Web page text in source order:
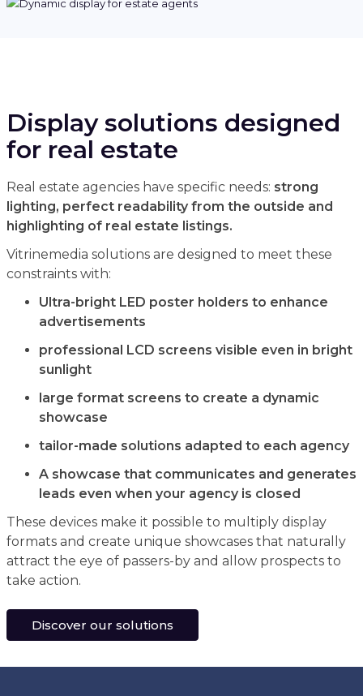
Display solutions designed
for real estate
Real estate agencies have specific needs: strong
lighting, perfect readability from the outside and
highlighting of real estate listings.
Vitrinemedia solutions are designed to meet these
constraints with:
Ultra-bright LED poster holders to enhance
advertisements
professional LCD screens visible even in bright
sunlight
large format screens to create a dynamic
showcase
tailor-made solutions adapted to each agency
A showcase that communicates and generates
leads even when your agency is closed
These devices make it possible to multiply display
formats and create unique showcases that naturally
attract the eye of passers-by and allow prospects to
take action.
Discover our solutions